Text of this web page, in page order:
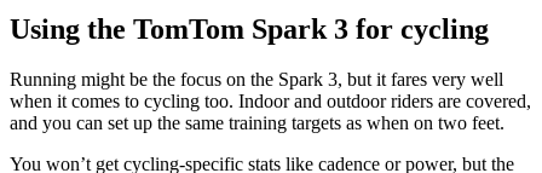
Using the TomTom Spark 3 for cycling
Running might be the focus on the Spark 3, but it fares very well
when it comes to cycling too. Indoor and outdoor riders are covered,
and you can set up the same training targets as when on two feet.
You won’t get cycling-specific stats like cadence or power, but the